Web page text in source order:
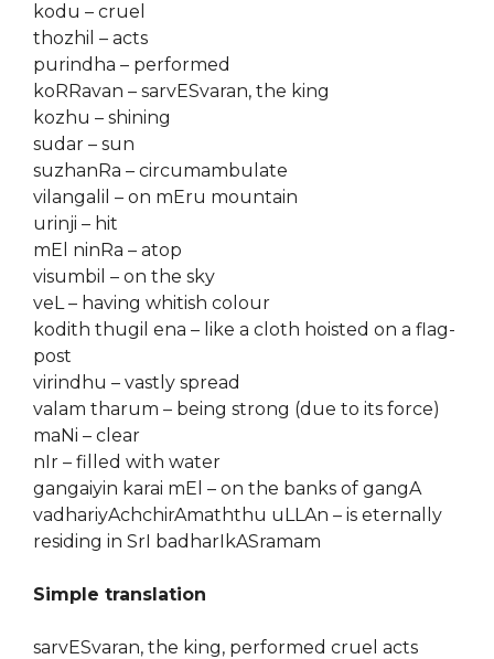
kodu – cruel
thozhil – acts
purindha – performed
koRRavan – sarvESvaran, the king
kozhu – shining
sudar – sun
suzhanRa – circumambulate
vilangalil – on mEru mountain
urinji – hit
mEl ninRa – atop
visumbil – on the sky
veL – having whitish colour
kodith thugil ena – like a cloth hoisted on a flag-
post
virindhu – vastly spread
valam tharum – being strong (due to its force)
maNi – clear
nIr – filled with water
gangaiyin karai mEl – on the banks of gangA
vadhariyAchchirAmaththu uLLAn – is eternally
residing in SrI badharIkASramam
Simple translation
sarvESvaran, the king, performed cruel acts